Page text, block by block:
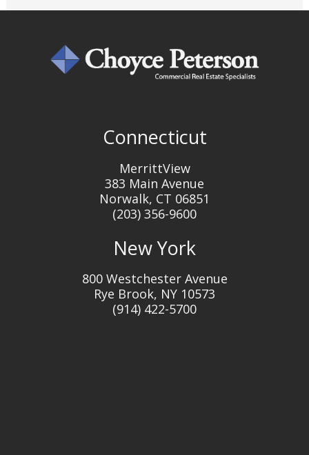
Connecticut
MerrittView
383 Main Avenue
Norwalk, CT 06851
(203) 356-9600
New York
800 Westchester Avenue
Rye Brook, NY 10573
(914) 422-5700